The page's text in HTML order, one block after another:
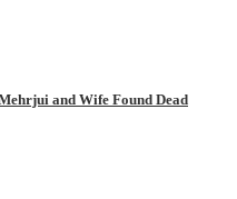
and Wife Found Dead